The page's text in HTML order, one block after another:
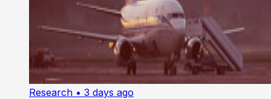
Research • 3 days ago